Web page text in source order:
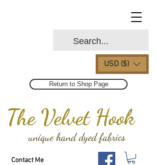
The Velvet Hook
USD ($)
unique hand dyed fabrics
Contact Me
Return to Shop Page